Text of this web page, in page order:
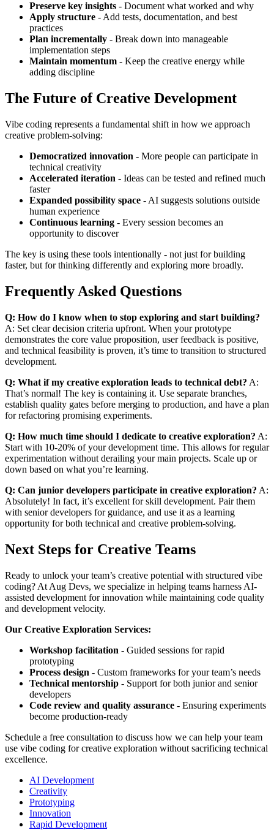
Preserve key insights - Document what worked and why
Apply structure - Add tests, documentation, and best
practices
Plan incrementally - Break down into manageable
implementation steps
Maintain momentum - Keep the creative energy while
adding discipline
The Future of Creative Development
Vibe coding represents a fundamental shift in how we approach
creative problem-solving:
Democratized innovation - More people can participate in
technical creativity
Accelerated iteration - Ideas can be tested and refined much
faster
Expanded possibility space - AI suggests solutions outside
human experience
Continuous learning - Every session becomes an
opportunity to discover
The key is using these tools intentionally - not just for building
faster, but for thinking differently and exploring more broadly.
Frequently Asked Questions
Q: How do I know when to stop exploring and start building?
A: Set clear decision criteria upfront. When your prototype
demonstrates the core value proposition, user feedback is positive,
and technical feasibility is proven, it’s time to transition to structured
development.
Q: What if my creative exploration leads to technical debt? A:
That’s normal! The key is containing it. Use separate branches,
establish quality gates before merging to production, and have a plan
for refactoring promising experiments.
Q: How much time should I dedicate to creative exploration? A:
Start with 10-20% of your development time. This allows for regular
experimentation without derailing your main projects. Scale up or
down based on what you’re learning.
Q: Can junior developers participate in creative exploration? A:
Absolutely! In fact, it’s excellent for skill development. Pair them
with senior developers for guidance, and use it as a learning
opportunity for both technical and creative problem-solving.
Next Steps for Creative Teams
Ready to unlock your team’s creative potential with structured vibe
coding? At Aug Devs, we specialize in helping teams harness AI-
assisted development for innovation while maintaining code quality
and development velocity.
Our Creative Exploration Services:
Workshop facilitation - Guided sessions for rapid
prototyping
Process design - Custom frameworks for your team’s needs
Technical mentorship - Support for both junior and senior
developers
Code review and quality assurance - Ensuring experiments
become production-ready
Schedule a free consultation to discuss how we can help your team
use vibe coding for creative exploration without sacrificing technical
excellence.
AI Development
Creativity
Prototyping
Innovation
Rapid Development